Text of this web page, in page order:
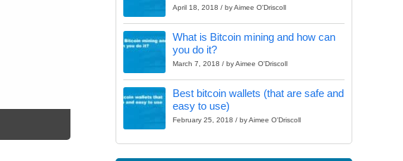
April 18, 2018 / by Aimee O'Driscoll
What is Bitcoin mining and how can
you do it?
March 7, 2018 / by Aimee O'Driscoll
Best bitcoin wallets (that are safe and
easy to use)
February 25, 2018 / by Aimee O'Driscoll